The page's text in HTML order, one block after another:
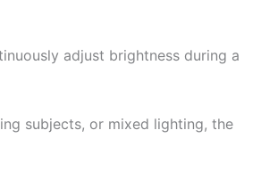
adjust brightness during a
subjects, or mixed lighting, the